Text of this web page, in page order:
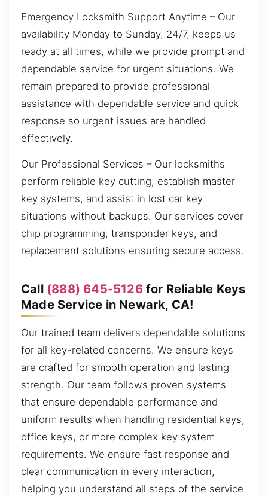
Emergency Locksmith Support Anytime – Our
availability Monday to Sunday, 24/7, keeps us
ready at all times, while we provide prompt and
dependable service for urgent situations. We
remain prepared to provide professional
assistance with dependable service and quick
response so urgent issues are handled
effectively.
Our Professional Services – Our locksmiths
perform reliable key cutting, establish master
key systems, and assist in lost car key
situations without backups. Our services cover
chip programming, transponder keys, and
replacement solutions ensuring secure access.
Call (888) 645-5126for Reliable Keys
Made Service in Newark, CA!
Our trained team delivers dependable solutions
for all key-related concerns. We ensure keys
are crafted for smooth operation and lasting
strength. Our team follows proven systems
that ensure dependable performance and
uniform results when handling residential keys,
office keys, or more complex key system
requirements. We ensure fast response and
clear communication in every interaction,
helping you understand all steps of the service